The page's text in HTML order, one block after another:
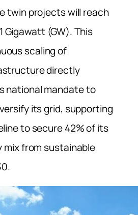
twin projects will reach
Gigawatt (GW). This
scaling of
directly
national mandate to
its grid, supporting
to secure 42% of its
from sustainable